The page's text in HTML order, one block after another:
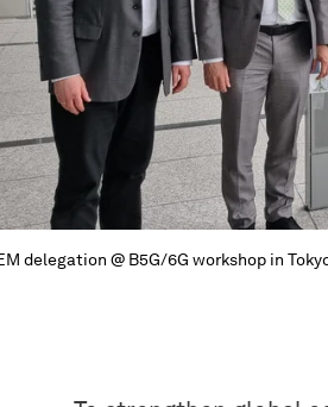
delegation @ B5G/6G workshop in